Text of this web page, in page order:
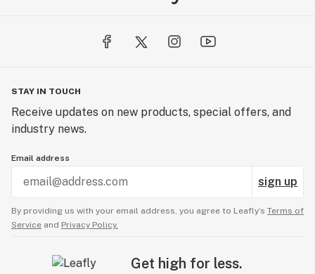
STAY IN TOUCH
Receive updates on new products, special offers, and
industry news.
Email address
sign up
By providing us with your email address, you agree to Leafly’s Terms of
Service and Privacy Policy.
Get high for less.